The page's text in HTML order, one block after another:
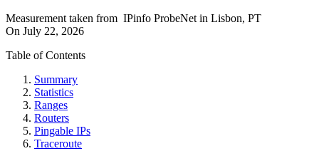
Measurement taken from IPinfo ProbeNet in Lisbon, PT
On July 22, 2026
Table of Contents
Summary
Statistics
Ranges
Routers
Pingable IPs
Traceroute